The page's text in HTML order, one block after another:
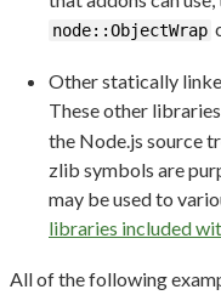
node::ObjectWrap
Other statically
These other
the Node.js source
zlib symbols are
may be used to
libraries included
All of the following